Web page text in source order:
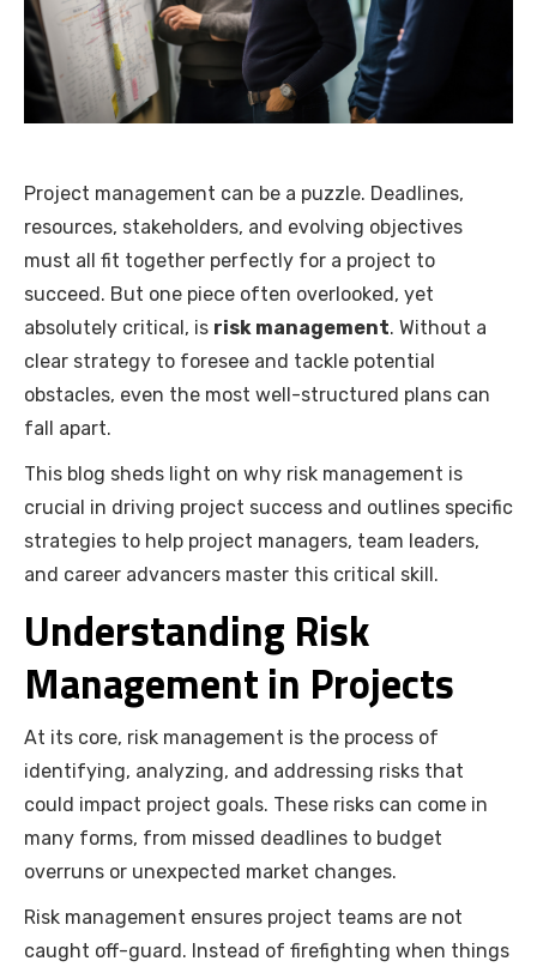
Project management can be a puzzle. Deadlines,
resources, stakeholders, and evolving objectives
must all fit together perfectly for a project to
succeed. But one piece often overlooked, yet
absolutely critical, is risk management. Without a
clear strategy to foresee and tackle potential
obstacles, even the most well-structured plans can
fall apart.
This blog sheds light on why risk management is
crucial in driving project success and outlines specific
strategies to help project managers, team leaders,
and career advancers master this critical skill.
Understanding Risk
Management in Projects
At its core, risk management is the process of
identifying, analyzing, and addressing risks that
could impact project goals. These risks can come in
many forms, from missed deadlines to budget
overruns or unexpected market changes.
Risk management ensures project teams are not
caught off-guard. Instead of firefighting when things